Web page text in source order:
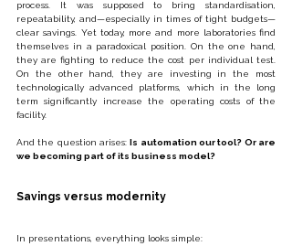
process. It was supposed to bring standardisation,
repeatability, and—especially in times of tight budgets—
clear savings. Yet today, more and more laboratories find
themselves in a paradoxical position. On the one hand,
they are fighting to reduce the cost per individual test.
On the other hand, they are investing in the most
technologically advanced platforms, which in the long
term significantly increase the operating costs of the
facility.
And the question arises: Is automation our tool? Or are
we becoming part of its business model?
Savings versus modernity
In presentations, everything looks simple: